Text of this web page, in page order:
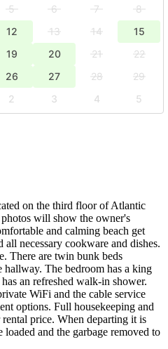
5 6 7
8
12 13 14
15
19 20 21
22
26 27 28
29
2 3 4
5
on the third floor of Atlantic
will show the owner's
and calming beach get
necessary cookware and dishes.
There are twin bunk beds
hallway. The bedroom has a king
an refreshed walk-in shower.
WiFi and the cable service
options. Full housekeeping and
price. When departing it is
loaded and the garbage removed to